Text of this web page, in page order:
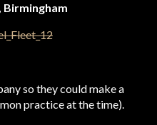
so they could make a
practice at the time).